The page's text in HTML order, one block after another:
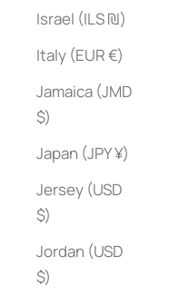
Israel (ILS ₪)
Italy (EUR €)
Jamaica (JMD
$)
Japan (JPY ¥)
Jersey (USD
$)
Jordan (USD
$)